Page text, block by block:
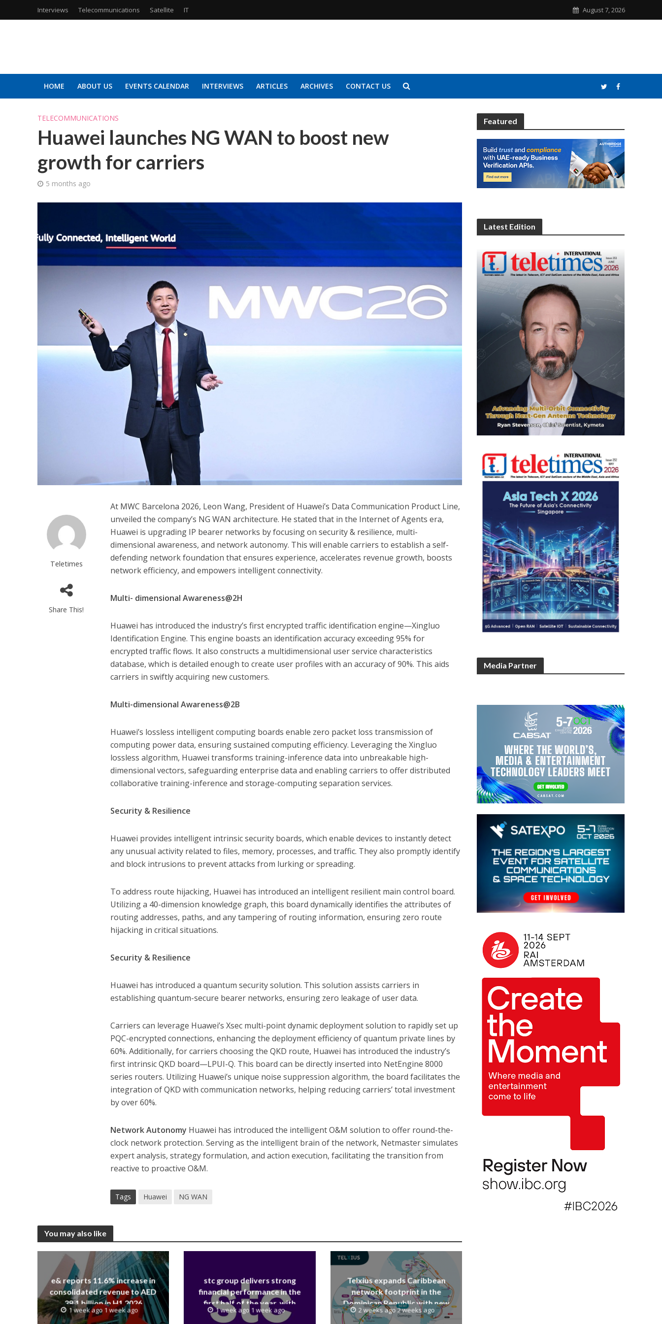
Interviews Telecommunications Satellite IT August 7, 2026
HOME ABOUT US EVENTS CALENDAR INTERVIEWS ARTICLES ARCHIVES CONTACT US
TELECOMMUNICATIONS
Huawei launches NG WAN to boost new
growth for carriers
5 months ago
Teletimes
Share This!
At MWC Barcelona 2026, Leon Wang, President of Huawei’s Data Communication Product Line,
unveiled the company’s NG WAN architecture. He stated that in the Internet of Agents era,
Huawei is upgrading IP bearer networks by focusing on security & resilience, multi-
dimensional awareness, and network autonomy. This will enable carriers to establish a self-
defending network foundation that ensures experience, accelerates revenue growth, boosts
network efficiency, and empowers intelligent connectivity.
Multi- dimensional Awareness@2H
Huawei has introduced the industry’s first encrypted traffic identification engine—Xingluo
Identification Engine. This engine boasts an identification accuracy exceeding 95% for
encrypted traffic flows. It also constructs a multidimensional user service characteristics
database, which is detailed enough to create user profiles with an accuracy of 90%. This aids
carriers in swiftly acquiring new customers.
Multi-dimensional Awareness@2B
Huawei’s lossless intelligent computing boards enable zero packet loss transmission of
computing power data, ensuring sustained computing efficiency. Leveraging the Xingluo
lossless algorithm, Huawei transforms training-inference data into unbreakable high-
dimensional vectors, safeguarding enterprise data and enabling carriers to offer distributed
collaborative training-inference and storage-computing separation services.
Security & Resilience
Huawei provides intelligent intrinsic security boards, which enable devices to instantly detect
any unusual activity related to files, memory, processes, and traffic. They also promptly identify
and block intrusions to prevent attacks from lurking or spreading.
To address route hijacking, Huawei has introduced an intelligent resilient main control board.
Utilizing a 40-dimension knowledge graph, this board dynamically identifies the attributes of
routing addresses, paths, and any tampering of routing information, ensuring zero route
hijacking in critical situations.
Security & Resilience
Huawei has introduced a quantum security solution. This solution assists carriers in
establishing quantum-secure bearer networks, ensuring zero leakage of user data.
Carriers can leverage Huawei’s Xsec multi-point dynamic deployment solution to rapidly set up
PQC-encrypted connections, enhancing the deployment efficiency of quantum private lines by
60%. Additionally, for carriers choosing the QKD route, Huawei has introduced the industry’s
first intrinsic QKD board—LPUI-Q. This board can be directly inserted into NetEngine 8000
series routers. Utilizing Huawei’s unique noise suppression algorithm, the board facilitates the
integration of QKD with communication networks, helping reducing carriers’ total investment
by over 60%.
Network Autonomy Huawei has introduced the intelligent O&M solution to offer round-the-
clock network protection. Serving as the intelligent brain of the network, Netmaster simulates
expert analysis, strategy formulation, and action execution, facilitating the transition from
reactive to proactive O&M.
Tags Huawei NG WAN
You may also like
e& reports 11.6% increase in
consolidated revenue to AED
38.1 billion in H1 2026
1 week ago 1 week ago
stc group delivers strong
financial performance in the
first half of the year, with
revenue reaching a record 40.1
1 week ago 1 week ago
Telxius expands Caribbean
network footprint in the
Dominican Republic with new
Santo Domingo PoP at NAP
2 weeks ago 2 weeks ago
Featured
Latest Edition
Media Partner